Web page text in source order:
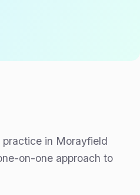
practice in Morayfield
on-one approach to